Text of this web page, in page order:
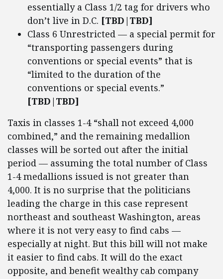
essentially a Class 1/2 tag for drivers who
don’t live in D.C. [TBD|TBD]
Class 6 Unrestricted — a special permit for
“transporting passengers during
conventions or special events” that is
“limited to the duration of the
conventions or special events.”
[TBD|TBD]
Taxis in classes 1-4 “shall not exceed 4,000
combined,” and the remaining medallion
classes will be sorted out after the initial
period — assuming the total number of Class
1-4 medallions issued is not greater than
4,000. It is no surprise that the politicians
leading the charge in this case represent
northeast and southeast Washington, areas
where it is not very easy to find cabs —
especially at night. But this bill will not make
it easier to find cabs. It will do the exact
opposite, and benefit wealthy cab company